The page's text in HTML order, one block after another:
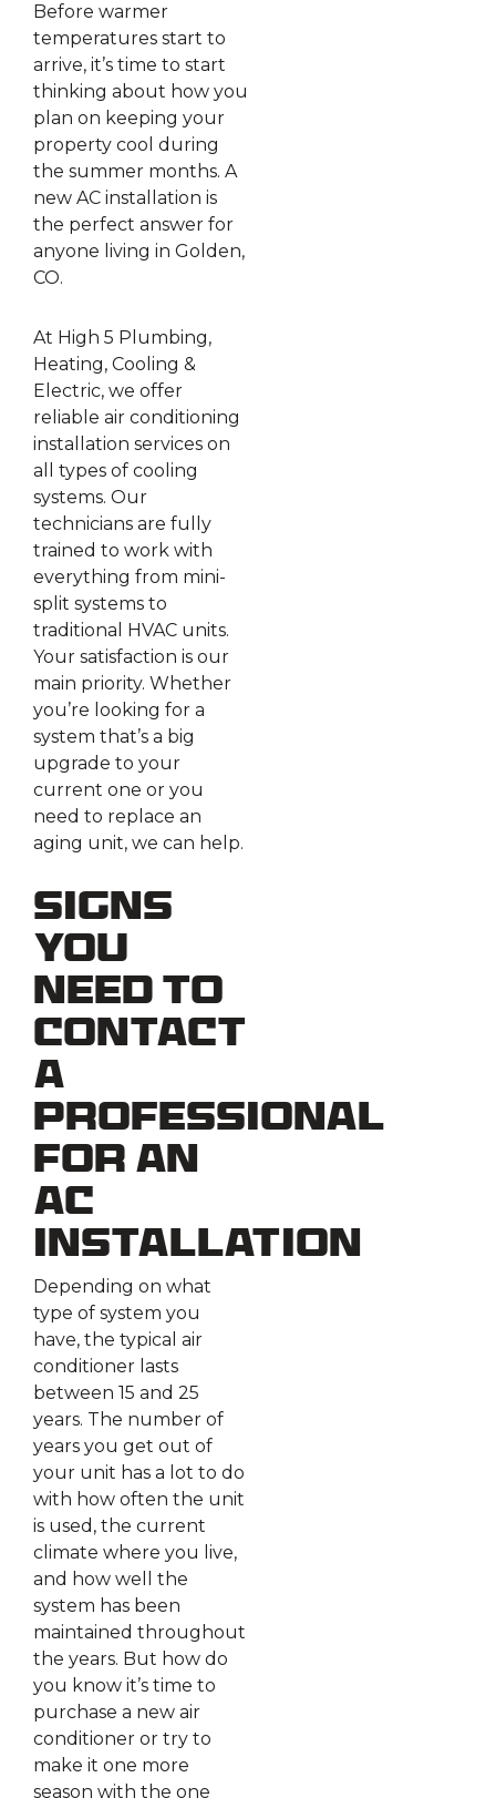
Before warmer
temperatures start to
arrive, it’s time to start
thinking about how you
plan on keeping your
property cool during
the summer months. A
new AC installation is
the perfect answer for
anyone living in Golden,
CO.
At High 5 Plumbing,
Heating, Cooling &
Electric, we offer
reliable air conditioning
installation services on
all types of cooling
systems. Our
technicians are fully
trained to work with
everything from mini-
split systems to
traditional HVAC units.
Your satisfaction is our
main priority. Whether
you’re looking for a
system that’s a big
upgrade to your
current one or you
need to replace an
aging unit, we can help.
Signs
You
Need to
Contact
a
Professional
for An
AC
Installation
Depending on what
type of system you
have, the typical air
conditioner lasts
between 15 and 25
years. The number of
years you get out of
your unit has a lot to do
with how often the unit
is used, the current
climate where you live,
and how well the
system has been
maintained throughout
the years. But how do
you know it’s time to
purchase a new air
conditioner or try to
make it one more
season with the one